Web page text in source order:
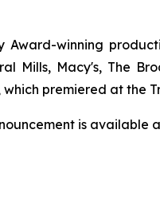
Award-winning
Mills, Macy's, The
premiered at the
is available